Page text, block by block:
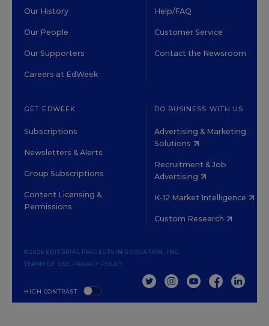
Our History
Our People
Our Supporters
Careers at EdWeek
Help/FAQ
Customer Service
Contact the Newsroom
GET EDWEEK
Subscriptions
Newsletters & Alerts
Group Subscriptions
Content Licensing &
Permissions
DO BUSINESS WITH US
Advertising & Marketing
Solutions
Recruitment & Job
Advertising
K-12 Market Intelligence
Custom Research
HIGH CONTRAST
©2026 EDITORIAL PROJECTS IN EDUCATION, INC.
TERMS OF USE PRIVACY POLICY
TWITTERINSTAGRAM
YOUTUBEFACEBOOK